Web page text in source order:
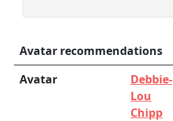
Avatar recommendations
Avatar
Debbie-
Lou
Chipp